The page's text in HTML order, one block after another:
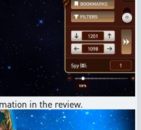
in the review.